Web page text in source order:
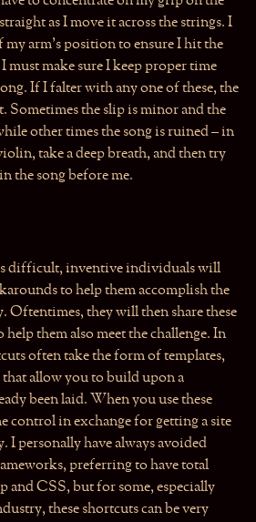
as I move it across the strings. I
arm’s position to ensure I hit the
must make sure I keep proper time
If I falter with any one of these, the
Sometimes the slip is minor and the
other times the song is ruined – in
take a deep breath, and then try
the song before me.
difficult, inventive individuals will
to help them accomplish the
Oftentimes, they will then share these
them also meet the challenge. In
often take the form of templates,
allow you to build upon a
been laid. When you use these
control in exchange for getting a site
personally have always avoided
preferring to have total
and CSS, but for some, especially
these shortcuts can be very